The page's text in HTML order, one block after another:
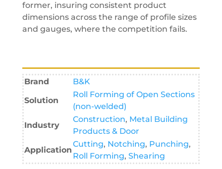
former, insuring consistent product
dimensions across the range of profile sizes
and gauges, where the competition fails.
Brand
B&K
Solution
Roll Forming of Open Sections
(non-welded)
Industry
Construction, Metal Building
Products & Door
Application
Cutting, Notching, Punching,
Roll Forming, Shearing